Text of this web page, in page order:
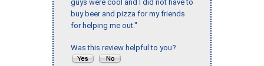
guys were cool and I did not have to
buy beer and pizza for my friends
for helping me out."
Was this review helpful to you?